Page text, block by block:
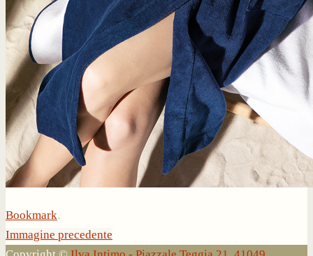
Bookmark.
Immagine precedente